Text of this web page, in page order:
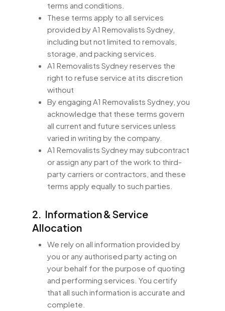
terms and conditions.
These terms apply to all services
provided by A1 Removalists Sydney,
including but not limited to removals,
storage, and packing services.
A1 Removalists Sydney reserves the
right to refuse service at its discretion
without
By engaging A1 Removalists Sydney, you
acknowledge that these terms govern
all current and future services unless
varied in writing by the company.
A1 Removalists Sydney may subcontract
or assign any part of the work to third-
party carriers or contractors, and these
terms apply equally to such parties.
2. Information & Service
Allocation
We rely on all information provided by
you or any authorised party acting on
your behalf for the purpose of quoting
and performing services. You certify
that all such information is accurate and
complete.